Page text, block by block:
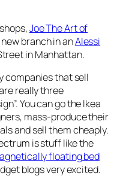
Joe The Art of
branch in anAlessi
in Manhattan.
companies that sell
really three
You can go the Ikea
mass-produce their
and sell them cheaply.
is stuff like the
floating bed
blogs very excited.